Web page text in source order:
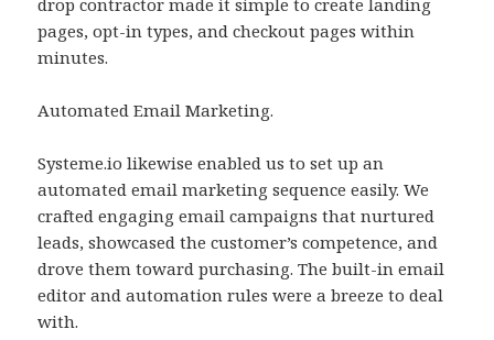
drop contractor made it simple to create landing
pages, opt-in types, and checkout pages within
minutes.
Automated Email Marketing.
Systeme.io likewise enabled us to set up an
automated email marketing sequence easily. We
crafted engaging email campaigns that nurtured
leads, showcased the customer’s competence, and
drove them toward purchasing. The built-in email
editor and automation rules were a breeze to deal
with.